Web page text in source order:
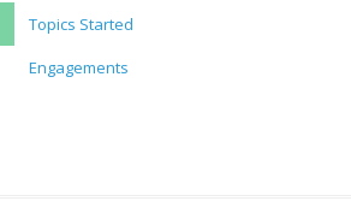
Topics Started
Engagements